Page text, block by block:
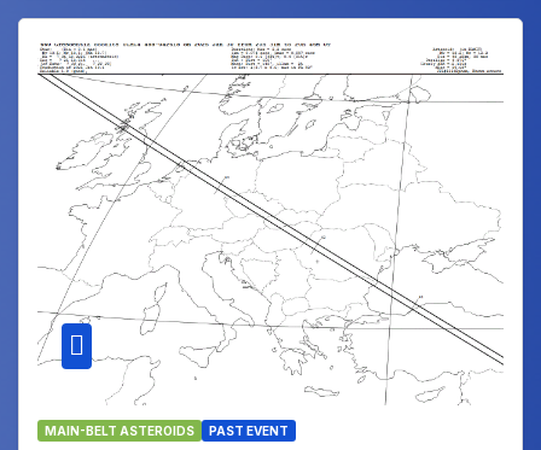
MAIN-BELT ASTEROIDS PAST EVENT